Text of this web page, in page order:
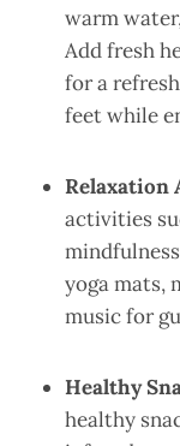
warm
Add fresh
for a
feet while
Relaxation
activities
yoga mats,
music for
Healthy
healthy